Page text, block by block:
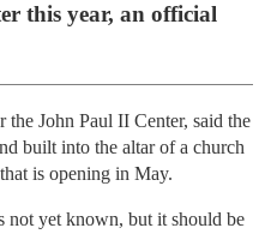
this year, an official
John Paul II Center, said the
built into the altar of a church
is opening in May.
not yet known, but it should be